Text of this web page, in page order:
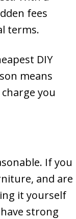
fees
terms.
DIY
means
you
If you
and are
it yourself
strong